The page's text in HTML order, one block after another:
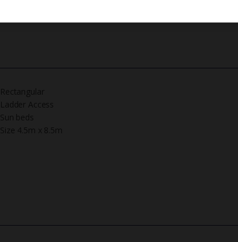
Rectangular
Ladder Access
Sun beds
Size 4.5m x 8.5m